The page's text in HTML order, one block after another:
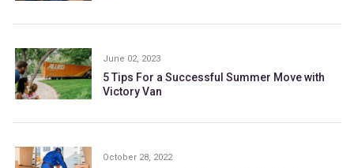
June 02, 2023
5 Tips For a Successful Summer Move with
Victory Van
October 28, 2022